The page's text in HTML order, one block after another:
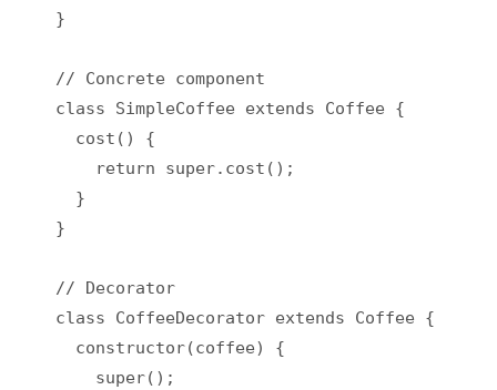
}
// Concrete component
class SimpleCoffee extends Coffee {
  cost() {
    return super.cost();
  }
}
// Decorator
class CoffeeDecorator extends Coffee {
  constructor(coffee) {
    super();